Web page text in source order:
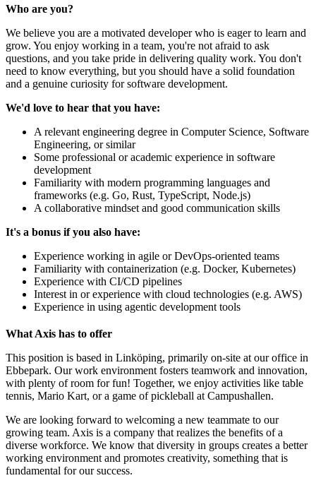
Who are you?
We believe you are a motivated developer who is eager to learn and
grow. You enjoy working in a team, you're not afraid to ask
questions, and you take pride in delivering quality work. You don't
need to know everything, but you should have a solid foundation
and a genuine curiosity for software development.
We'd love to hear that you have:
A relevant engineering degree in Computer Science, Software
Engineering, or similar
Some professional or academic experience in software
development
Familiarity with modern programming languages and
frameworks (e.g. Go, Rust, TypeScript, Node.js)
A collaborative mindset and good communication skills
It's a bonus if you also have:
Experience working in agile or DevOps-oriented teams
Familiarity with containerization (e.g. Docker, Kubernetes)
Experience with CI/CD pipelines
Interest in or experience with cloud technologies (e.g. AWS)
Experience in using agentic development tools
What Axis has to offer
This position is based in Linköping, primarily on-site at our office in
Ebbepark. Our work environment fosters teamwork and innovation,
with plenty of room for fun! Together, we enjoy activities like table
tennis, Mario Kart, or a game of pickleball at Campushallen.
We are looking forward to welcoming a new teammate to our
growing team. Axis is a company that realizes the benefits of a
diverse workforce. We know that diversity in groups creates a better
working environment and promotes creativity, something that is
fundamental for our success.